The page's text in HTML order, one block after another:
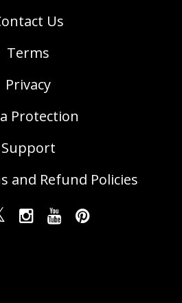
Us
Terms
Privacy
Protection
Support
and Refund Policies